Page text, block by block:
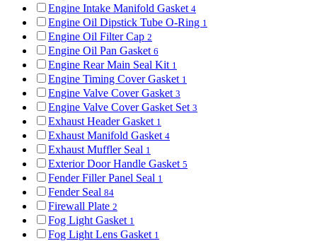
Engine Intake Manifold Gasket 4
Engine Oil Dipstick Tube O-Ring 1
Engine Oil Filter Cap 2
Engine Oil Pan Gasket 6
Engine Rear Main Seal Kit 1
Engine Timing Cover Gasket 1
Engine Valve Cover Gasket 3
Engine Valve Cover Gasket Set 3
Exhaust Header Gasket 1
Exhaust Manifold Gasket 4
Exhaust Muffler Seal 1
Exterior Door Handle Gasket 5
Fender Filler Panel Seal 1
Fender Seal 84
Firewall Plate 2
Fog Light Gasket 1
Fog Light Lens Gasket 1